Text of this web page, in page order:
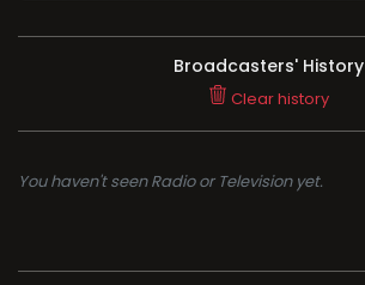
Broadcasters' History
Clear history
You haven't seen Radio or Television yet.